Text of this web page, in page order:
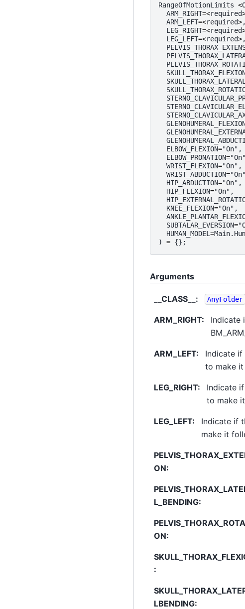
RangeOfMotionLimits <
ARM_RIGHT=<required
ARM_LEFT=<required>,
LEG_RIGHT=<required
LEG_LEFT=<required>,
ELBOW_FLEXION="On" ,
ELBOW_PRONATION="On"
WRIST_FLEXION="On" ,
WRIST_ABDUCTION="On"
HIP_ABDUCTION="On" ,
HIP_FLEXION="On" ,
KNEE_FLEXION="On" ,
SUBTALAR_EVERSION=
HUMAN_MODEL =Main.
)
= {};
Arguments
__CLASS__ : AnyFolder
ARM_RIGHT:
Indicate
ARM_LEFT:
Indicate if
to make
LEG_RIGHT:
Indicate
to make
LEG_LEFT:
Indicate if
make it
ON:
L_BENDING:
ON:
:
LBENDING: